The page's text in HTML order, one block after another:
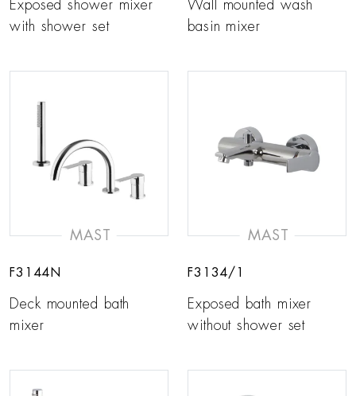
Exposed shower mixer
with shower set
Wall mounted wash
basin mixer
MAST
F3144N
Deck mounted bath
mixer
MAST
F3134/1
Exposed bath mixer
without shower set